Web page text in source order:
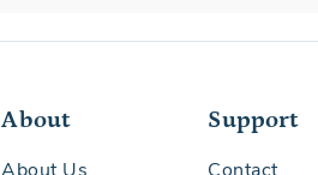
About
About Us
Support
Contact